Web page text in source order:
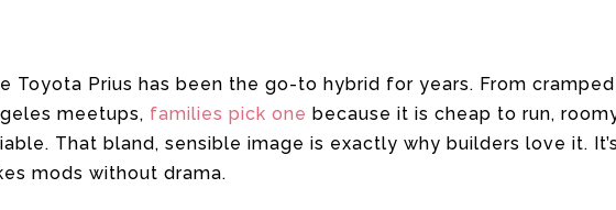
Toyota Prius has been the go-to hybrid for years. From
meetups, families pick one because it is cheap to run,
That bland, sensible image is exactly why builders love it.
mods without drama.